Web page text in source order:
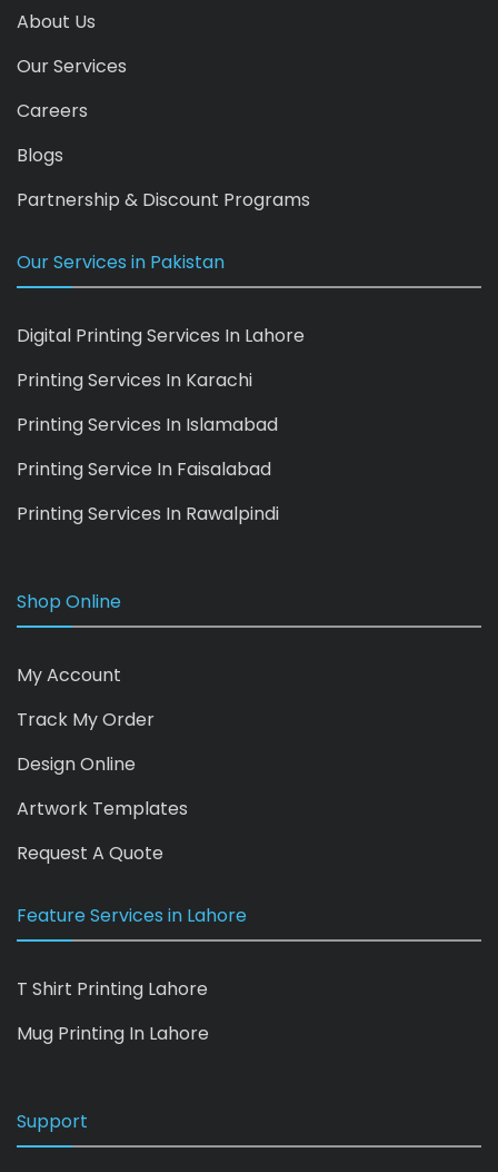
About Us
Our Services
Careers
Blogs
Partnership & Discount Programs
Our Services in Pakistan
Digital Printing Services In Lahore
Printing Services In Karachi
Printing Services In Islamabad
Printing Service In Faisalabad
Printing Services In Rawalpindi
Shop Online
My Account
Track My Order
Design Online
Artwork Templates
Request A Quote
Feature Services in Lahore
T Shirt Printing Lahore
Mug Printing In Lahore
Support